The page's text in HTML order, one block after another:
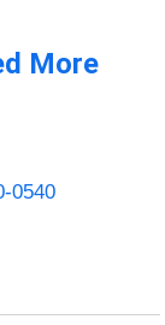
More
0540